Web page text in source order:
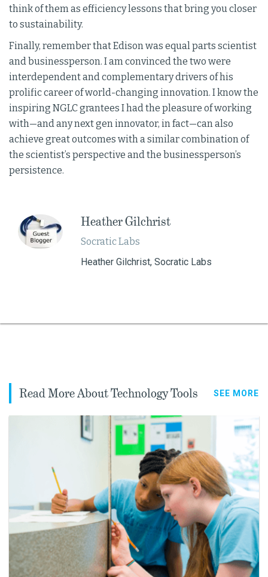
think of them as efficiency lessons that bring you closer
to sustainability.
Finally, remember that Edison was equal parts scientist
and businessperson. I am convinced the two were
interdependent and complementary drivers of his
prolific career of world-changing innovation. I know the
inspiring NGLC grantees I had the pleasure of working
with—and any next gen innovator, in fact—can also
achieve great outcomes with a similar combination of
the scientist’s perspective and the businessperson’s
persistence.
Heather Gilchrist
Socratic Labs
Heather Gilchrist, Socratic Labs
Read More About Technology Tools SEE MORE